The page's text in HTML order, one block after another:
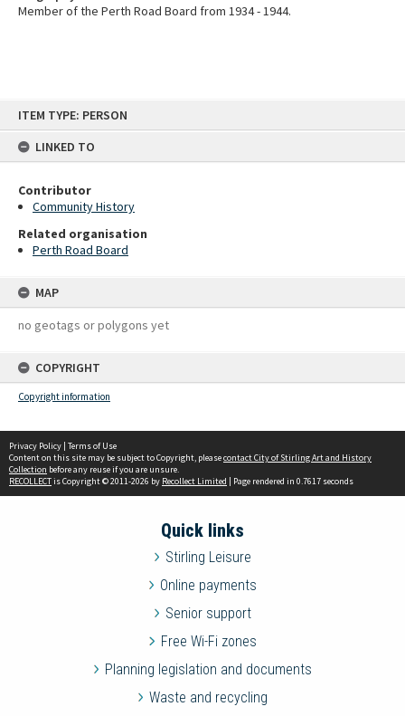
ITEM TYPE: PERSON
LINKED TO
Contributor
Community History
Related organisation
Perth Road Board
MAP
no geotags or polygons yet
COPYRIGHT
Copyright information
Member of the Perth Road Board from 1934 - 1944.
Privacy Policy | Terms of Use
Content on this site may be subject to Copyright, pleasecontact City of Stirling Art and History
Collection before any reuse if you are unsure.
RECOLLECTis Copyright © 2011-2026 by Recollect Limited | Page rendered in 0.7617 seconds
Quick links
Stirling Leisure
Online payments
Senior support
Free Wi-Fi zones
Planning legislation and documents
Waste and recycling